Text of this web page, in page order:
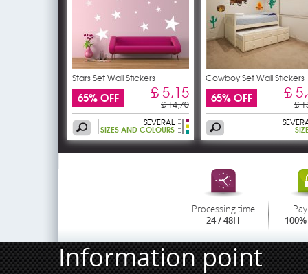
Stars Set Wall Stickers
65% OFF £ 5,15
£ 14,70
SEVERAL
SIZES AND COLOURS
Cowboy Set Wall Stickers
65% OFF £
£
Processing time
24 / 48H
Information point